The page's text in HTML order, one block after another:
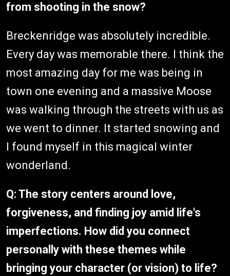
from shooting in the snow?
Breckenridge was absolutely incredible.
Every day was memorable there. I think the
most amazing day for me was being in
town one evening and a massive Moose
was walking through the streets with us as
we went to dinner. It started snowing and
I found myself in this magical winter
wonderland.
Q: The story centers around love,
forgiveness, and finding joy amid life's
imperfections. How did you connect
personally with these themes while
bringing your character (or vision) to life?